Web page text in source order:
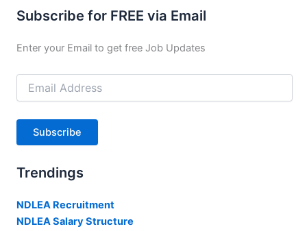
Subscribe for FREE via Email
Enter your Email to get free Job Updates
Email
Address
Subscribe
Trendings
NDLEA Recruitment
NDLEA Salary Structure